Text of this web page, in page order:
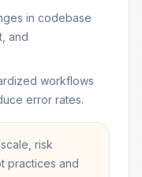
in codebase
and
workflows
error rates.
risk
practices and